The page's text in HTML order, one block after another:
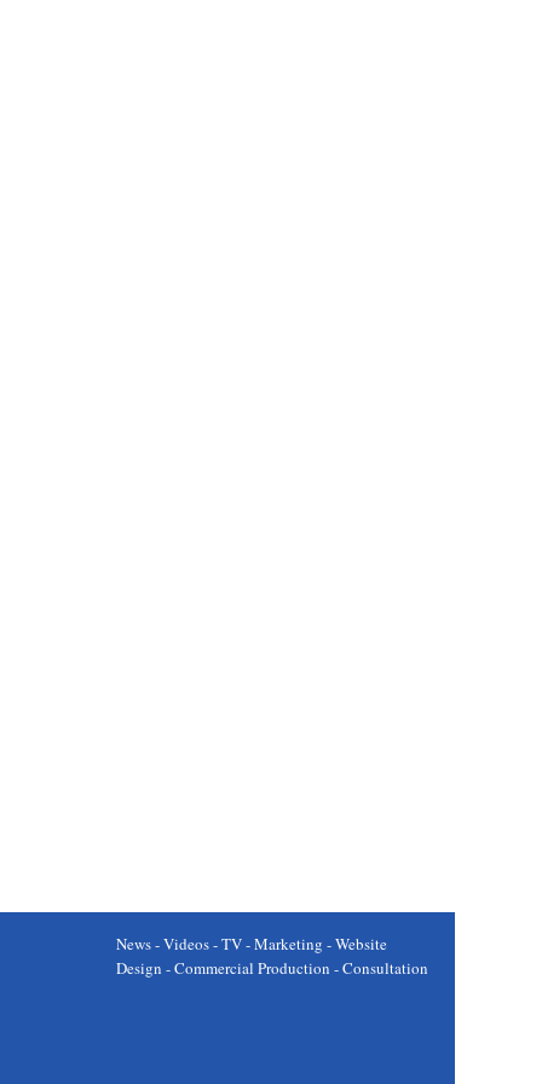
News - Videos - TV - Marketing - Website
Design - Commercial Production - Consultation